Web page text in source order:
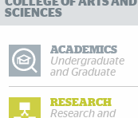
SCIENCES
ACADEMICS
Undergraduate
and Graduate
RESEARCH
Research and